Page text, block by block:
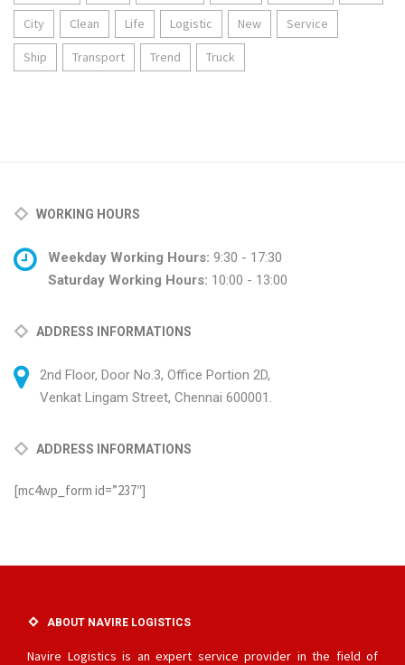
City Clean Life Logistic New Service
Ship Transport Trend Truck
WORKING HOURS
Weekday Working Hours: 9:30 - 17:30
Saturday Working Hours: 10:00 - 13:00
ADDRESS INFORMATIONS
2nd Floor, Door No.3, Office Portion 2D,
Venkat Lingam Street, Chennai 600001.
ADDRESS INFORMATIONS
[mc4wp_form id=”237″]
ABOUT NAVIRE LOGISTICS
Navire Logistics is an expert service provider in the field of